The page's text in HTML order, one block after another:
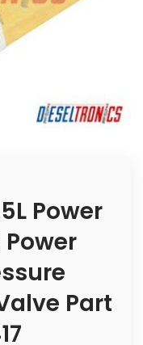
Power
Part